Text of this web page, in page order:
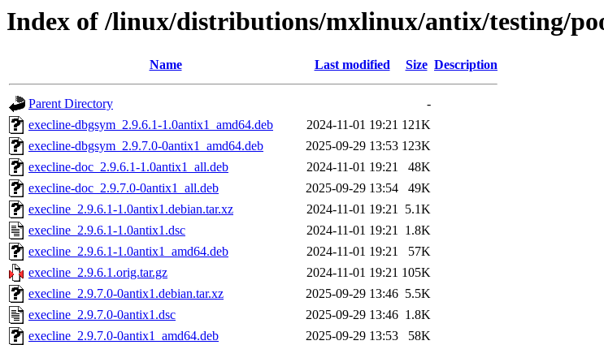
Index of /linux/distributions/mxlinux/antix/testing/
Name Last modified Size Description
Parent Directory
-
execline-dbgsym_2.9.6.1-1.0antix1_amd64.deb
2024-11-01 19:21 121K
execline-dbgsym_2.9.7.0-0antix1_amd64.deb
2025-09-29 13:53 123K
execline-doc_2.9.6.1-1.0antix1_all.deb
2024-11-01 19:21
48K
execline-doc_2.9.7.0-0antix1_all.deb
2025-09-29 13:54
49K
execline_2.9.6.1-1.0antix1.debian.tar.xz
2024-11-01 19:21 5.1K
execline_2.9.6.1-1.0antix1.dsc
2024-11-01 19:21 1.8K
execline_2.9.6.1-1.0antix1_amd64.deb
2024-11-01 19:21
57K
execline_2.9.6.1.orig.tar.gz
2024-11-01 19:21 105K
execline_2.9.7.0-0antix1.debian.tar.xz
2025-09-29 13:46 5.5K
execline_2.9.7.0-0antix1.dsc
2025-09-29 13:46 1.8K
execline_2.9.7.0-0antix1_amd64.deb
2025-09-29 13:53
58K